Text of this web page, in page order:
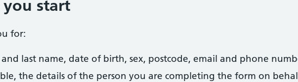
you start
for:
last name, date of birth, sex, postcode, email and phone
the details of the person you are completing the form on